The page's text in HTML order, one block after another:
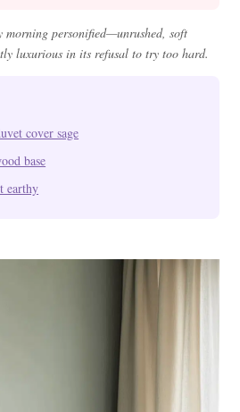
morning personified—unrushed, soft
luxurious in its refusal to try too hard.
cover sage
base
earthy